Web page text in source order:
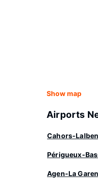
Show map
Airports
Cahors-
Périgueux-
Agen-La